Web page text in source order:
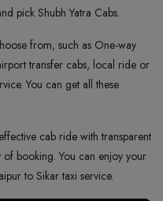
pick Shubh Yatra Cabs.
from, such as One-way
transfer cabs, local ride or
You can get all these
cab ride with transparent
booking. You can enjoy your
to Sikar taxi service.